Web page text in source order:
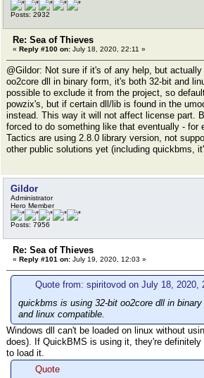
Posts: 2932
Re: Sea of Thieves
« Reply #100 on: July 18, 2020, 22:11 »
@Gildor: Not sure if it's of any help, but
oo2core dll in binary form, it's both 32-bit and
possible to exclude it from the project, so
powzix's, but if certain dll/lib is found in the
instead. This way it will not affect license part.
forced to do something like that eventually - for
Tactics are using 2.8.0 library version, not
other public solutions yet (including quickbms,
Gildor
Administrator
Hero Member
Posts: 7956
Re: Sea of Thieves
« Reply #101 on: July 19, 2020, 12:03 »
Quote from: spiritovod on July 18, 2020,
quickbms is using 32-bit oo2core dll in
and linux compatible.
Windows dll can't be loaded on linux without
does). If QuickBMS is using it, they're
to load it.
Quote